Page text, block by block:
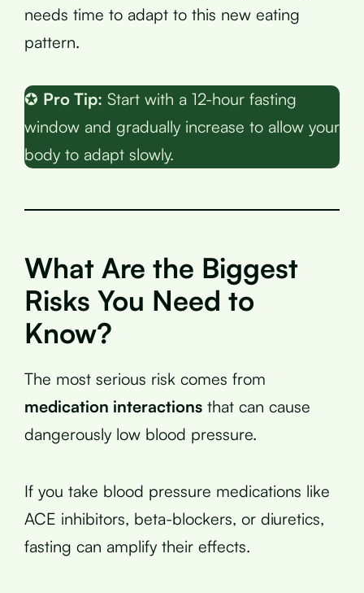
needs time to adapt to this new eating
pattern.
✪ Pro Tip: Start with a 12-hour fasting
window and gradually increase to allow your
body to adapt slowly.
What Are the Biggest
Risks You Need to
Know?
The most serious risk comes from
medication interactions that can cause
dangerously low blood pressure.
If you take blood pressure medications like
ACE inhibitors, beta-blockers, or diuretics,
fasting can amplify their effects.